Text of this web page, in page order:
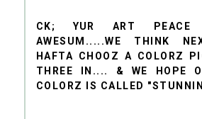
CK; YUR ART PEACE
AWESUM.....WE THINK
HAFTA CHOOZ A COLORZ
THREE IN.... & WE HOPE
COLORZ IS CALLED